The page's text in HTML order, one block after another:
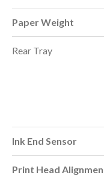
Paper Weight
Rear Tray
Ink End Sensor
Print Head